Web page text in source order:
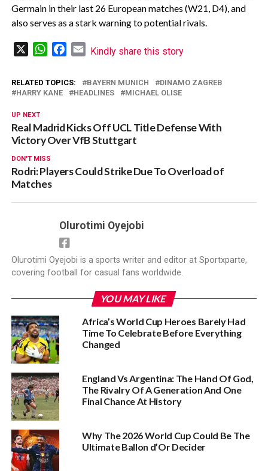
Germain in their last 26 European matches (W21, D4), and
also serves as a stark warning to potential rivals.
WhatsAppFacebook
Email
Kindly share this story
RELATED TOPICS: BAYERN MUNICH
DINAMO ZAGREB
HARRY KANE
HEADLINES MICHAEL OLISE
UP NEXT
Real Madrid Kicks Off UCL Title Defense With
Victory Over VfB Stuttgart
DON'T MISS
Rodri: Players Could Strike Due To Overload of
Matches
Olurotimi Oyejobi
Olurotimi Oyejobi is a sports writer and editor at Sportxparte,
covering football for casual fans worldwide.
YOU MAY LIKE
Africa’s World Cup Heroes Barely Had
Time To Celebrate Before Everything
Changed
England Vs Argentina: The Hand Of God,
The Rivalry Of A Generation And One
Final Chance At History
Why The 2026 World Cup Could Be The
Ultimate Ballon d’Or Decider